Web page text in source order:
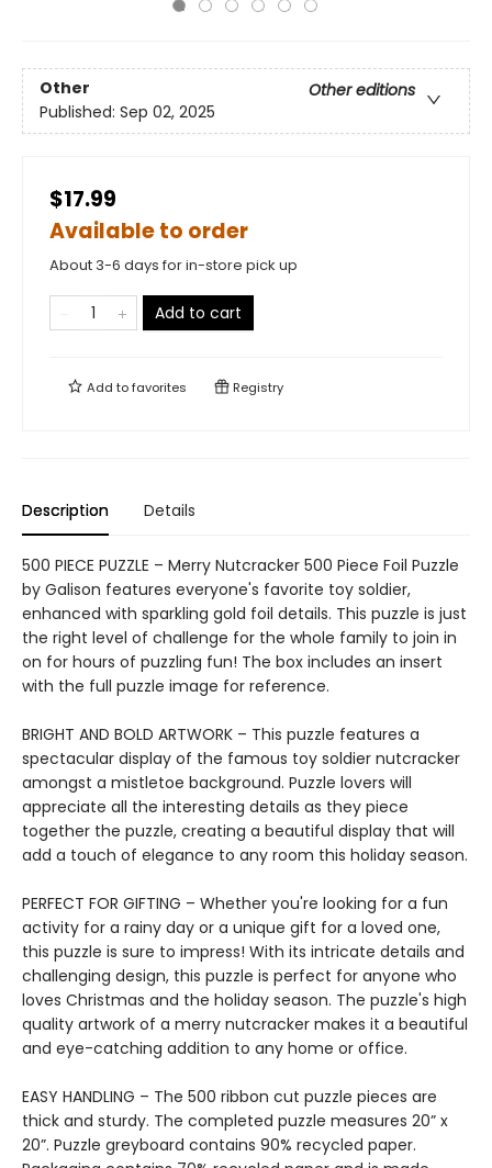
Other
Other editions
Published: Sep 02, 2025
$17.99
Available to order
About 3-6 days for in-store pick up
Add to cart
Add tofavorites Registry
Description Details
500 PIECE PUZZLE – Merry Nutcracker 500 Piece Foil Puzzle
by Galison features everyone's favorite toy soldier,
enhanced with sparkling gold foil details. This puzzle is just
the right level of challenge for the whole family to join in
on for hours of puzzling fun! The box includes an insert
with the full puzzle image for reference.
BRIGHT AND BOLD ARTWORK – This puzzle features a
spectacular display of the famous toy soldier nutcracker
amongst a mistletoe background. Puzzle lovers will
appreciate all the interesting details as they piece
together the puzzle, creating a beautiful display that will
add a touch of elegance to any room this holiday season.
PERFECT FOR GIFTING – Whether you're looking for a fun
activity for a rainy day or a unique gift for a loved one,
this puzzle is sure to impress! With its intricate details and
challenging design, this puzzle is perfect for anyone who
loves Christmas and the holiday season. The puzzle's high
quality artwork of a merry nutcracker makes it a beautiful
and eye-catching addition to any home or office.
EASY HANDLING – The 500 ribbon cut puzzle pieces are
thick and sturdy. The completed puzzle measures 20” x
20”. Puzzle greyboard contains 90% recycled paper.